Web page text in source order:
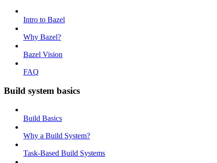
Intro to Bazel
Why Bazel?
Bazel Vision
FAQ
Build system basics
Build Basics
Why a Build System?
Task-Based Build Systems